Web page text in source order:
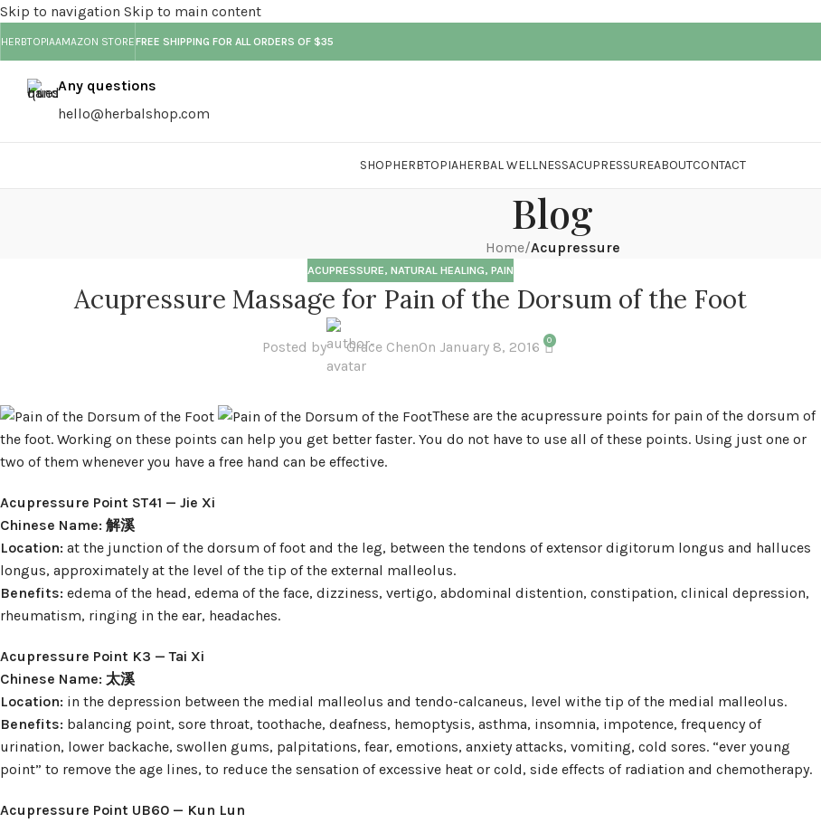
Skip to navigation Skip to main content
HERBTOPIAAMAZON STOREFREE SHIPPING FOR ALL ORDERS OF $35
Any questions
hello@herbalshop.com
SHOPHERBTOPIAHERBAL WELLNESSACUPRESSUREABOUTCONTACT
Blog
Home/Acupressure
ACUPRESSURE,NATURAL HEALING,PAIN
Acupressure Massage for Pain of the Dorsum of the Foot
Posted by Grace ChenOn January 8, 2016 0
These are the acupressure points for pain of the dorsum of
the foot. Working on these points can help you get better faster. You do not have to use all of these points. Using just one or
two of them whenever you have a free hand can be effective.
Acupressure Point ST41 — Jie Xi
Chinese Name: 解溪
Location: at the junction of the dorsum of foot and the leg, between the tendons of extensor digitorum longus and halluces
longus, approximately at the level of the tip of the external malleolus.
Benefits: edema of the head, edema of the face, dizziness, vertigo, abdominal distention, constipation, clinical depression,
rheumatism, ringing in the ear, headaches.
Acupressure Point K3 — Tai Xi
Chinese Name: 太溪
Location: in the depression between the medial malleolus and tendo-calcaneus, level withe tip of the medial malleolus.
Benefits: balancing point, sore throat, toothache, deafness, hemoptysis, asthma, insomnia, impotence, frequency of
urination, lower backache, swollen gums, palpitations, fear, emotions, anxiety attacks, vomiting, cold sores. “ever young
point” to remove the age lines, to reduce the sensation of excessive heat or cold, side effects of radiation and chemotherapy.
Acupressure Point UB60 — Kun Lun